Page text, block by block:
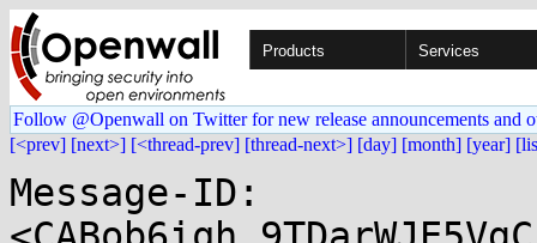
Products Services
Follow @Openwall on Twitter for new release announcements and
[<prev] [next>] [<thread-prev] [thread-next>] [day] [month] [year]
Message-ID: